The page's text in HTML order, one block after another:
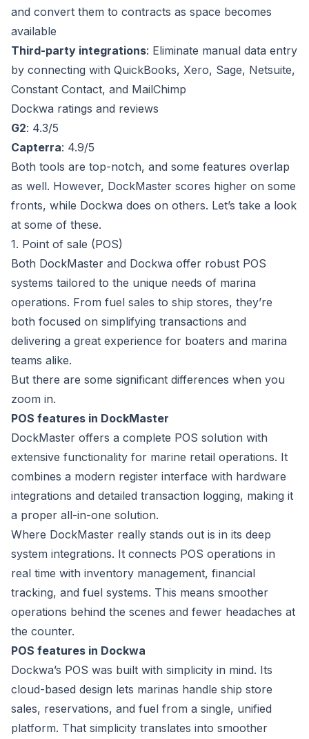
and convert them to contracts as space becomes
available
Third-party integrations: Eliminate manual data entry
by connecting with QuickBooks, Xero, Sage, Netsuite,
Constant Contact, and MailChimp
Dockwa ratings and reviews
G2: 4.3/5
Capterra: 4.9/5
Both tools are top-notch, and some features overlap
as well. However, DockMaster scores higher on some
fronts, while Dockwa does on others. Let’s take a look
at some of these.
1. Point of sale (POS)
Both DockMaster and Dockwa offer robust POS
systems tailored to the unique needs of marina
operations. From fuel sales to ship stores, they’re
both focused on simplifying transactions and
delivering a great experience for boaters and marina
teams alike.
But there are some significant differences when you
zoom in.
POS features in DockMaster
DockMaster offers a complete POS solution with
extensive functionality for marine retail operations. It
combines a modern register interface with hardware
integrations and detailed transaction logging, making it
a proper all-in-one solution.
Where DockMaster really stands out is in its deep
system integrations. It connects POS operations in
real time with inventory management, financial
tracking, and fuel systems. This means smoother
operations behind the scenes and fewer headaches at
the counter.
POS features in Dockwa
Dockwa’s POS was built with simplicity in mind. Its
cloud-based design lets marinas handle ship store
sales, reservations, and fuel from a single, unified
platform. That simplicity translates into smoother